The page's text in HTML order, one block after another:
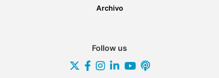
Archivo
Follow us